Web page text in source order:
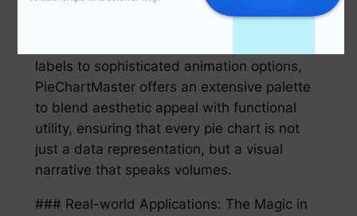
preferences, and the nuances of their
labels to sophisticated animation options,
PieChartMaster offers an extensive palette
to blend aesthetic appeal with functional
utility, ensuring that every pie chart is not
just a data representation, but a visual
narrative that speaks volumes.
### Real-world Applications: The Magic in